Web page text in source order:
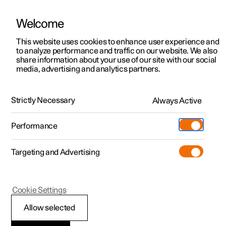
ManualVideo gallerySoftware updates
Polestar 2 - 2024
Internet connection
Welcome
This website uses cookies to enhance user experience and
to analyze performance and traffic on our website. We also
share information about your use of our site with our social
media, advertising and analytics partners.
Strictly Necessary Always Active
Performance
Targeting and Advertising
Allow selected
Cookie Settings